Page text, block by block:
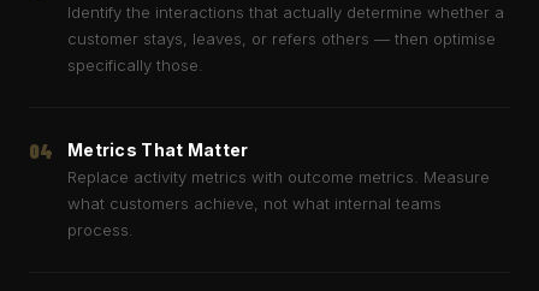
Identify the interactions that actually determine whether a
customer stays, leaves, or refers others — then optimise
specifically those.
04 Metrics That Matter
Replace activity metrics with outcome metrics. Measure
what customers achieve, not what internal teams
process.